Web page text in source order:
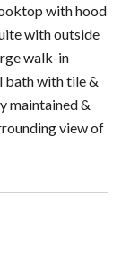
with hood
with outside
walk-in
bath with tile &
maintained &
view of